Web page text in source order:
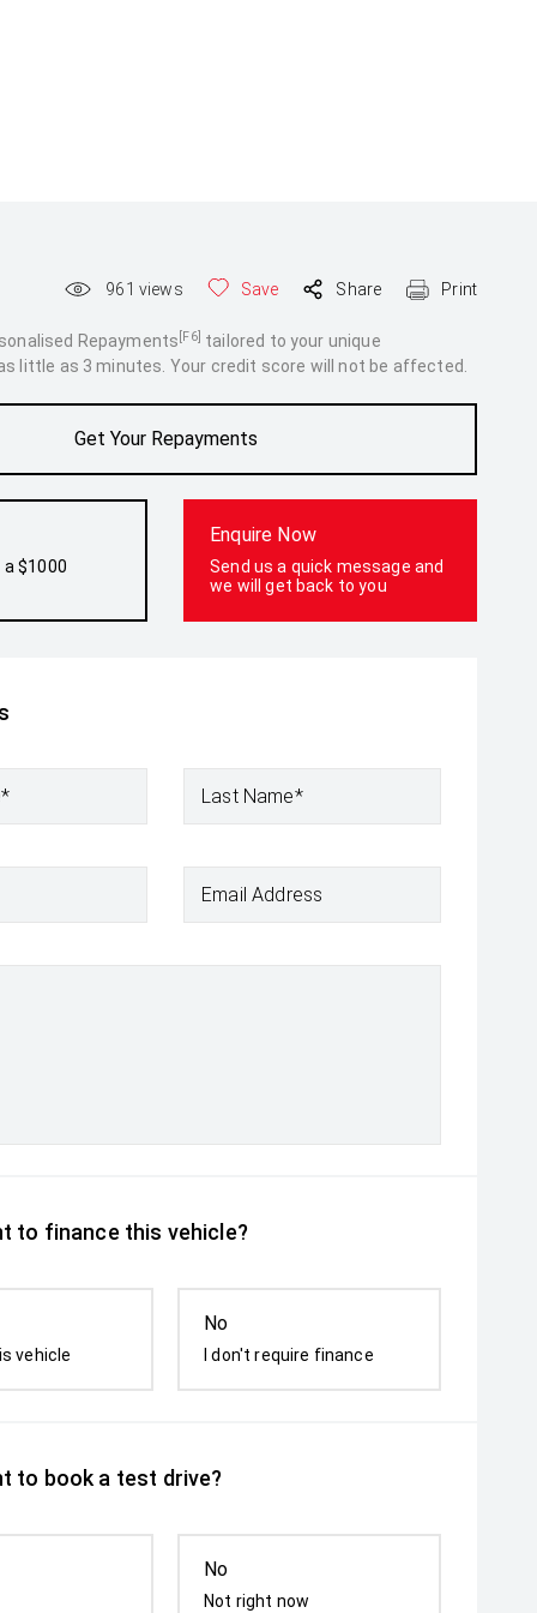
961 views Save Share Print
Repayments [F6] tailored to your unique
little as 3 minutes. Your credit score will not be affected.
Get Your Repayments
a $1000
Enquire Now
Send us a quick message and
we will get back to you
Last Name*
Email Address
to finance this vehicle?
vehicle
No
I don't require finance
to book a test drive?
No
Not right now